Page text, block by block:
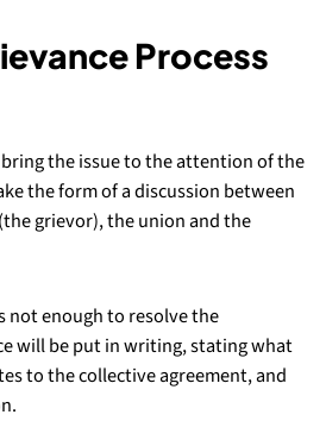
Process
the issue to the attention of the
the form of a discussion between
grievor), the union and the
not enough to resolve the
will be put in writing, stating what
to the collective agreement, and